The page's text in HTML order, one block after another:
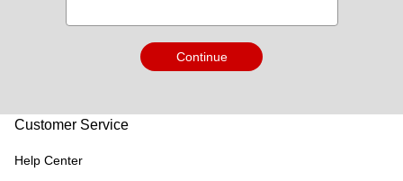
Continue
Customer Service
Help Center